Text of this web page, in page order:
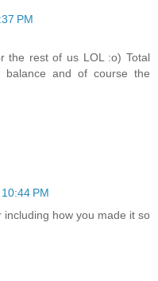
PM
the rest of us LOL :o) Total
and of course the
PM
how you made it so